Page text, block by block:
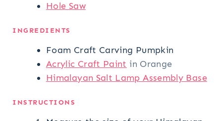
Hole Saw
INGREDIENTS
Foam Craft Carving Pumpkin
Acrylic Craft Paint in Orange
Himalayan Salt Lamp Assembly Base
INSTRUCTIONS